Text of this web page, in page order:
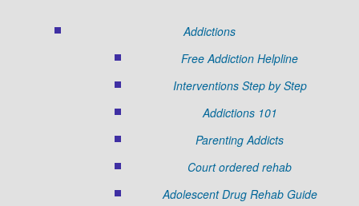
Addictions
Free Addiction Helpline
Interventions Step by Step
Addictions 101
Parenting Addicts
Court ordered rehab
Adolescent Drug Rehab Guide